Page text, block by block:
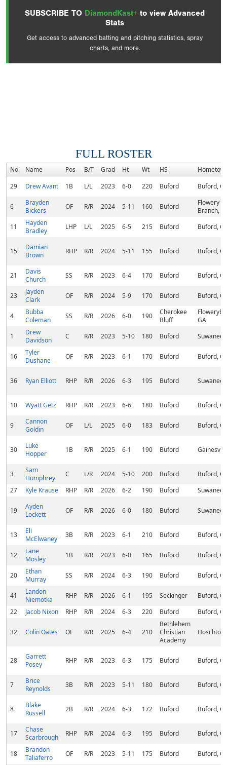
SUBSCRIBE TO DiamondKast+ to view Advanced
Stats
Get access to advanced batting and pitching statistics, spray
charts, and more.
FULL ROSTER
No Name Pos B/T Grad Ht Wt HS
29
Drew Avant 1B L/L 2023 6-0 220 Buford Buford,
6
Brayden
Bickers
OF R/R 2024 5-11 160 Buford
Flowery
Branch,
11
Hayden
Bradley
LHP L/L 2025 6-5 215 Buford Buford,
15
Damian
Brown
RHP R/R 2024 5-11 155 Buford Buford,
21
Davis
Church
SS R/R 2023 6-4 170 Buford Buford,
23
Jayden
Clark
OF R/R 2024 5-9 170 Buford Buford,
4
Bubba
Coleman
SS R/R 2026 6-0 190
Cherokee
Bluff
GA
1
Drew
Davidson
C R/R 2023 5-10 180 Buford Suwanee,
16
Tyler
Dushane
OF R/R 2023 6-1 170 Buford Buford,
36 Ryan Elliott RHP R/R 2026 6-3 195 Buford Suwanee,
10 Wyatt Getz RHP R/R 2023 6-6 180 Buford Buford,
9
Cannon
Goldin
OF L/L 2025 6-0 183 Buford Buford,
30
Luke
Hopper
1B R/R 2025 6-1 190 Buford
3
Sam
Humphrey
C L/R 2024 5-10 200 Buford
Buford,
27
Kyle Krause RHP R/R 2026 6-2 190 Buford Suwanee,
19
Ayden
Lockett
OF R/R 2026 6-0 180 Buford Suwanee,
13
Eli
McElwaney
3B R/R 2023 6-1 210 Buford Buford,
12
Lane
Mosley
1B R/R 2023 6-0 165 Buford Buford,
20
Ethan
Murray
SS R/R 2024 6-3 190 Buford Buford,
41
Landon
Niemotka
RHP R/R 2026 6-1 195 Seckinger
Buford,
22
Jacob Nixon RHP R/R 2024 6-3 220 Buford Buford,
32 Colin Oates OF R/R 2025 6-4 210
Bethlehem
Christian
Academy
28
Garrett
Posey
RHP R/R 2023 6-3 175 Buford Buford,
7
Brice
Reynolds
3B R/R 2023 5-11 180 Buford Buford,
8
Blake
Russell
2B R/R 2024 6-3 172 Buford Buford,
17
Chase
Scarbrough
RHP R/R 2024 6-3 195 Buford Buford,
18
Brandon
Taliaferro
OF R/R 2023 5-11 175 Buford Buford,